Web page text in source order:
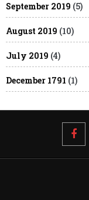
September 2019 (5)
August 2019 (10)
July 2019 (4)
December 1791 (1)